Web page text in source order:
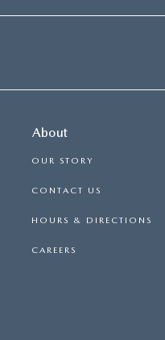
About
OUR STORY
CONTACT US
HOURS & DIRECTIONS
CAREERS